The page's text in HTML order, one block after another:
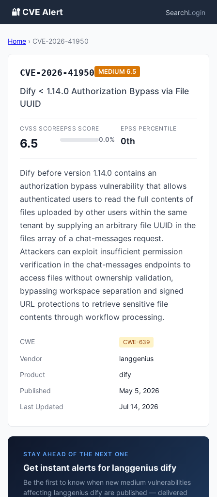
🔐 CVE Alert SearchLogin
Home › CVE-2026-41950
CVE-2026-41950 MEDIUM 6.5
Dify < 1.14.0 Authorization Bypass via File
UUID
CVSS SCORE
6.5
EPSS SCORE
0.0%
EPSS PERCENTILE
0th
Dify before version 1.14.0 contains an
authorization bypass vulnerability that allows
authenticated users to read the full contents of
files uploaded by other users within the same
tenant by supplying an arbitrary file UUID in the
files array of a chat-messages request.
Attackers can exploit insufficient permission
verification in the chat-messages endpoints to
access files without ownership validation,
bypassing workspace separation and signed
URL protections to retrieve sensitive file
contents through workflow processing.
CWE CWE-639
Vendor
langgenius
Product
dify
Published
May 5, 2026
Last Updated
Jul 14, 2026
STAY AHEAD OF THE NEXT ONE
Get instant alerts for langgenius dify
Be the first to know when new medium vulnerabilities
affecting langgenius dify are published — delivered